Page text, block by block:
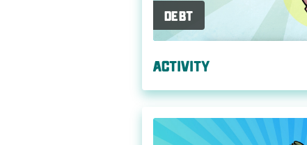
Debt
Activity